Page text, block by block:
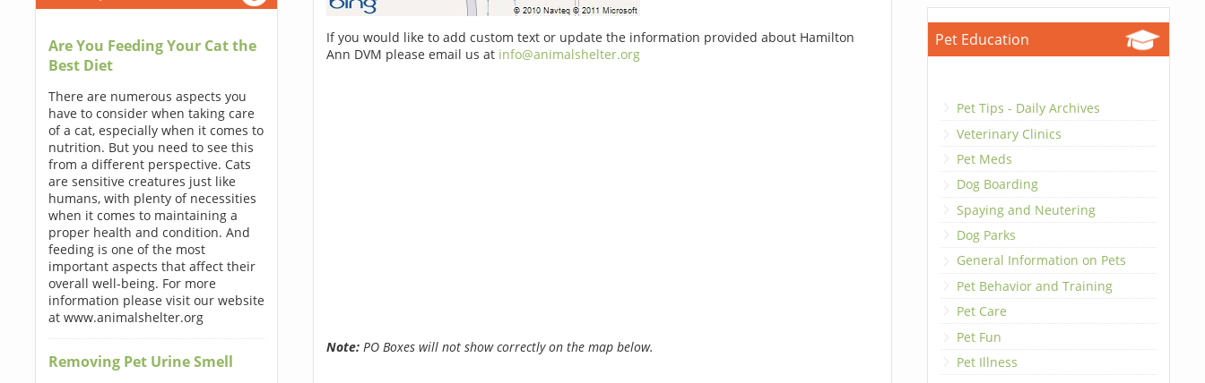
Are You Feeding Your Cat the
Best Diet
There are numerous aspects you
have to consider when taking care
of a cat, especially when it comes to
nutrition. But you need to see this
from a different perspective. Cats
are sensitive creatures just like
humans, with plenty of necessities
when it comes to maintaining a
proper health and condition. And
feeding is one of the most
important aspects that affect their
overall well-being. For more
information please visit our website
at www.animalshelter.org
Removing Pet Urine Smell
If you would like to add custom text or update the information provided about Hamilton
Ann DVM please email us at info@animalshelter.org
Note:PO Boxes will not show correctly on the map below.
Pet Education
Pet Tips - Daily Archives
Veterinary Clinics
Pet Meds
Dog Boarding
Spaying and Neutering
Dog Parks
General Information on Pets
Pet Behavior and Training
Pet Care
Pet Fun
Pet Illness